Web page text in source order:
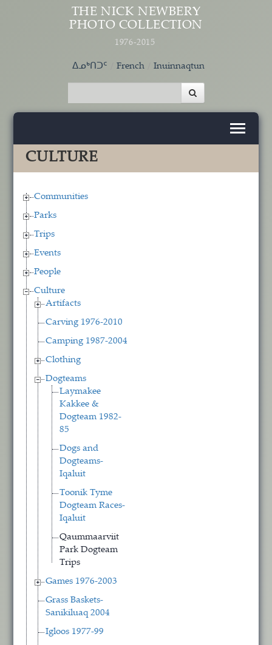
Skip to main content
THE NICK NEWBERY
PHOTO COLLECTION
1976-2015
ᐃᓄᒃᑎᑐᑦ French Inuinnaqtun
CULTURE
Communities
Parks
Trips
Events
People
Culture
Artifacts
Carving 1976-2010
Camping 1987-2004
Clothing
Dogteams
Laymakee
Kakkee &
Dogteam 1982-
85
Dogs and
Dogteams-
Iqaluit
Toonik Tyme
Dogteam Races-
Iqaluit
Qaummaarviit
Park Dogteam
Trips
Games 1976-2003
Grass Baskets-
Sanikiluaq 2004
Igloos 1977-99